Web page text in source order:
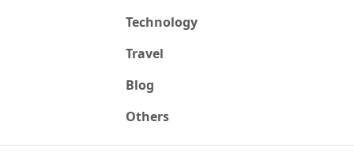
Technology
Travel
Blog
Others